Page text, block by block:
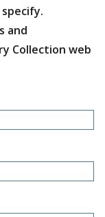
and
Collection web